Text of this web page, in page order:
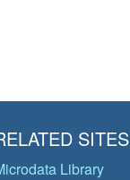
SITES
Library